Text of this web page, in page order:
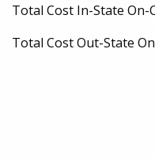
Total Cost In-State On-
Total Cost Out-State